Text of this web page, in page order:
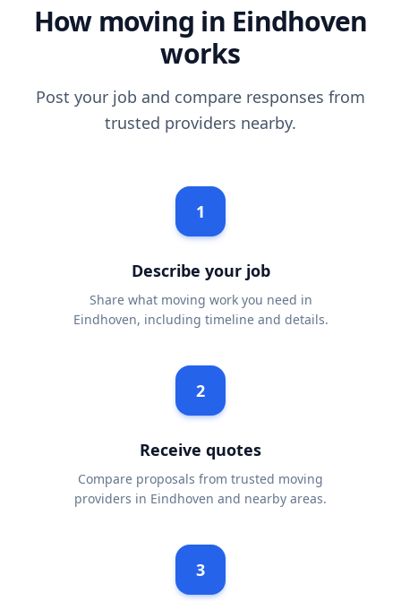
How moving in Eindhoven
works
Post your job and compare responses from
trusted providers nearby.
1
Describe your job
Share what moving work you need in
Eindhoven, including timeline and details.
2
Receive quotes
Compare proposals from trusted moving
providers in Eindhoven and nearby areas.
3